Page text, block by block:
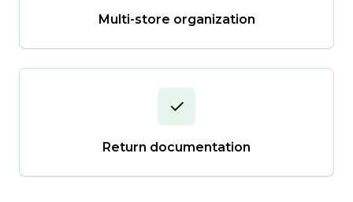
Multi-store organization
✓
Return documentation